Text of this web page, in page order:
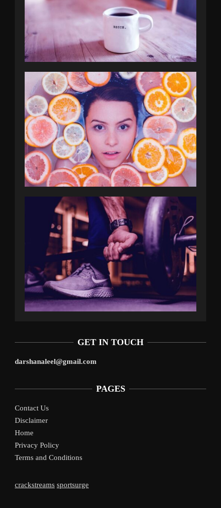
GET IN TOUCH
darshanaleel@gmail.com
PAGES
Contact Us
Disclaimer
Home
Privacy Policy
Terms and Conditions
crackstreams sportsurge